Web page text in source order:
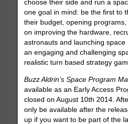
choose their side and run a
one goal in mind: be the first to
their budget, opening
on improving the hardware,
astronauts and launching space
an engaging and challenging
realistic turn based strategy
Buzz Aldrin’s Space Program
available as an Early Access
closed on August 10th 2014.
only be available after the
up if you want to be part of the